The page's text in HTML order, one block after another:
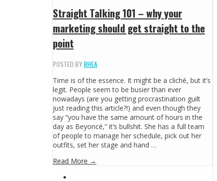
Straight Talking 101 – why your
marketing should get straight to the
point
POSTED BYRHEA
Time is of the essence. It might be a cliché, but it’s
legit. People seem to be busier than ever
nowadays (are you getting procrastination guilt
just reading this article?!) and even though they
say “you have the same amount of hours in the
day as Beyoncé,” it’s bullshit. She has a full team
of people to manage her schedule, pick out her
outfits, set her stage and hand …
Read More →